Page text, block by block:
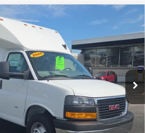
CUTAWAY 3500
Stock: G25295 Model:TG33903
Ext. Int.
$58,346
FINAL PRICE
Less